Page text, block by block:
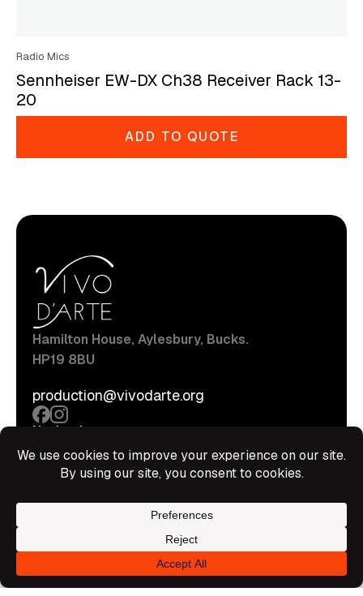
Radio Mics
Sennheiser EW-DX Ch38 Receiver Rack 13-
20
ADD TO QUOTE
Hamilton House, Aylesbury, Bucks.
HP19 8BU
production@vivodarte.org
Navigations
Stage
Hire Shop
Terms Of Service